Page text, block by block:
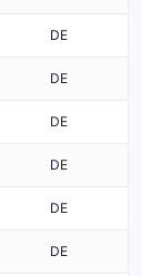
DE
DE
DE
DE
DE
DE